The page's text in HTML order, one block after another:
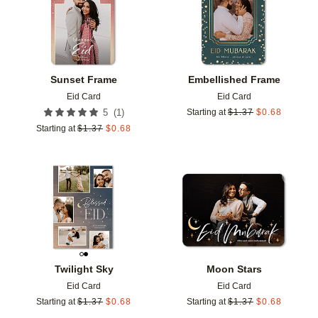
Sunset Frame
Eid Card
5 (1 )
Starting at $1.37 $0.68
Embellished Frame
Eid Card
Starting at $1.37 $0.68
Twilight Sky
Eid Card
Starting at $1.37 $0.68
Add to favorites
Moon Stars
Eid Card
Starting at $1.37 $0.68